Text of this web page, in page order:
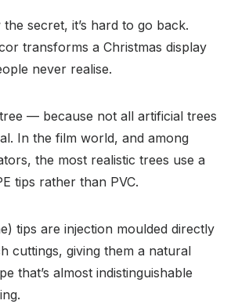
secret, it’s hard to go back.
transforms a Christmas display
never realise.
— because not all artificial trees
In the film world, and among
the most realistic trees use a
tips rather than PVC.
tips are injection moulded directly
cuttings, giving them a natural
that’s almost indistinguishable